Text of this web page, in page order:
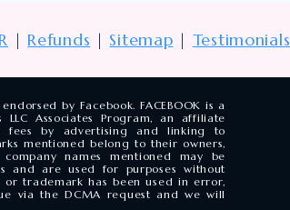
|Refunds |Sitemap | Testimonials
by Facebook. FACEBOOK is a
Associates Program, an affiliate
fees by advertising and linking to
mentioned belong to their owners,
names mentioned may be
and are used for purposes without
trademark has been used in error,
via the DCMA request and we will